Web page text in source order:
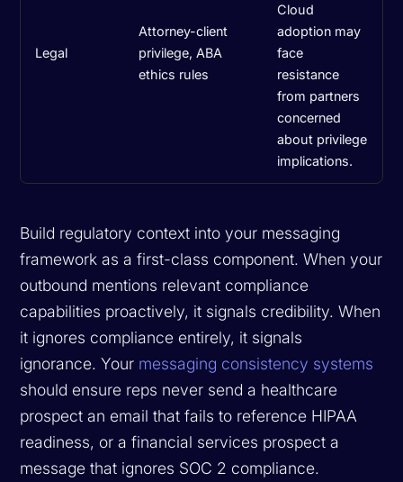
Legal
Attorney-client
privilege, ABA
ethics rules
Cloud
adoption may
face
resistance
from partners
concerned
about privilege
implications.
Build regulatory context into your messaging
framework as a first-class component. When your
outbound mentions relevant compliance
capabilities proactively, it signals credibility. When
it ignores compliance entirely, it signals
ignorance. Your messaging consistency systems
should ensure reps never send a healthcare
prospect an email that fails to reference HIPAA
readiness, or a financial services prospect a
message that ignores SOC 2 compliance.